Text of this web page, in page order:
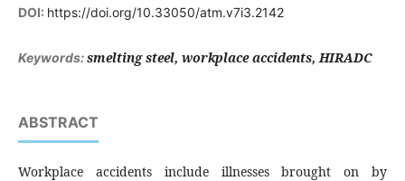
DOI: https://doi.org/10.33050/atm.v7i3.2142
Keywords:smelting steel, workplace accidents, HIRADC
ABSTRACT
Workplace accidents include illnesses brought on by